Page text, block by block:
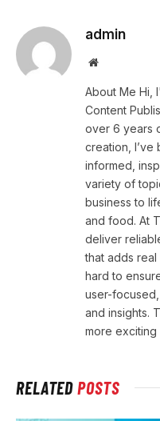
admin
Website
About Me Hi,
Content
over 6 years
creation,
informed,
variety of
business to
and food. At
deliver
that adds
hard to
user-
and insights.
more exciting
RELATEDPOSTS